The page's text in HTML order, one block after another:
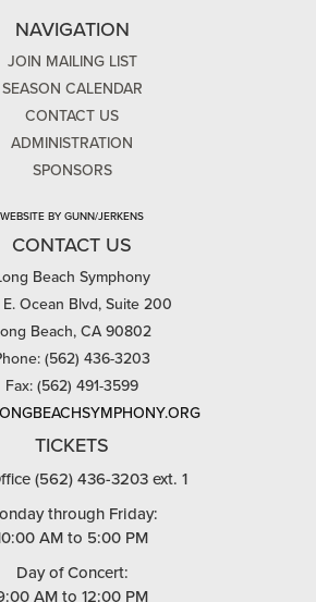
NAVIGATION
JOIN MAILING LIST
SEASON CALENDAR
CONTACT US
ADMINISTRATION
SPONSORS
WEBSITE BY GUNN/JERKENS
CONTACT US
Beach Symphony
Ocean Blvd, Suite 200
Beach, CA 90802
(562) 436-3203
Fax: (562) 491-3599
TICKETS
(562) 436-3203 ext. 1
through Friday:
AM to 5:00 PM
Day of Concert:
AM to 12:00 PM